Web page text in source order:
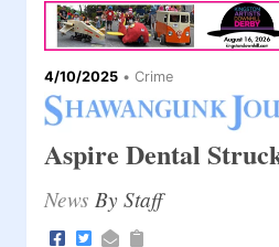
4/10/2025 • Crime
Aspire Dental
News By Staff